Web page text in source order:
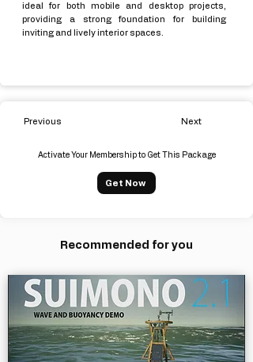
ideal for both mobile and desktop projects,
providing a strong foundation for building
inviting and lively interior spaces.
Previous Next
Activate Your Membership to Get This Package
Get Now
Recommended for you